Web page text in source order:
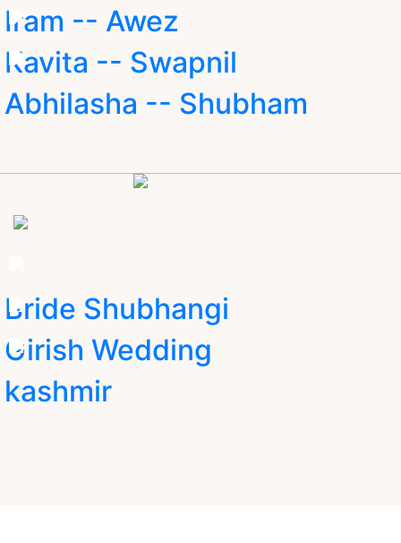
Iram -- Awez
Kavita -- Swapnil
Abhilasha -- Shubham
Bride Shubhangi
Girish Wedding
kashmir